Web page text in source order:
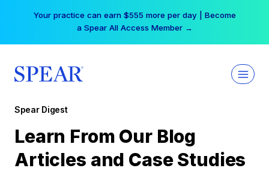
Your practice can earn $555 more per day | Become
a Spear All Access Member →
Spear Digest
Learn From Our Blog
Articles and Case Studies